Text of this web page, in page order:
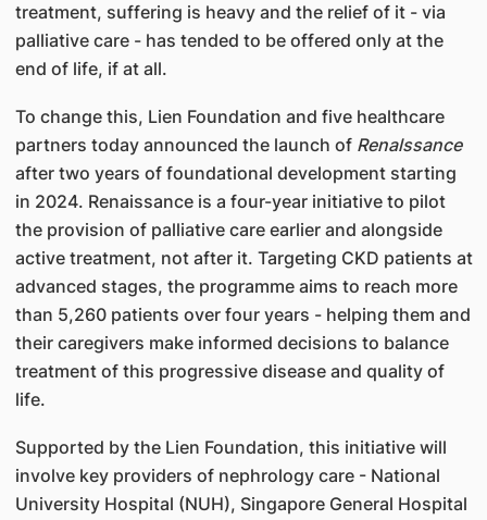
treatment, suffering is heavy and the relief of it - via
palliative care - has tended to be offered only at the
end of life, if at all.
To change this, Lien Foundation and five healthcare
partners today announced the launch of Renalssance
after two years of foundational development starting
in 2024. Renaissance is a four-year initiative to pilot
the provision of palliative care earlier and alongside
active treatment, not after it. Targeting CKD patients at
advanced stages, the programme aims to reach more
than 5,260 patients over four years - helping them and
their caregivers make informed decisions to balance
treatment of this progressive disease and quality of
life.
Supported by the Lien Foundation, this initiative will
involve key providers of nephrology care - National
University Hospital (NUH), Singapore General Hospital